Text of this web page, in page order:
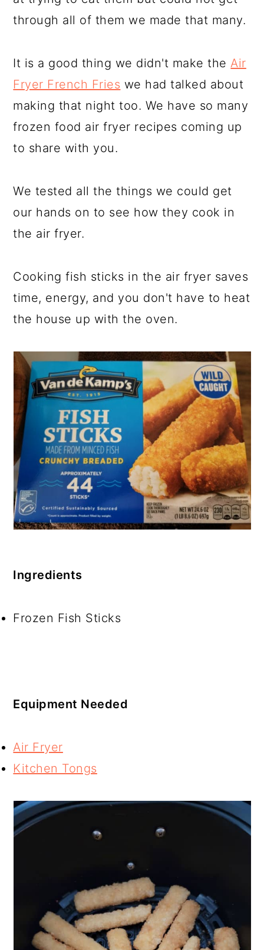
through all of them we made that many.
It is a good thing we didn't make theAir
Fryer French Fries we had talked about
making that night too. We have so many
frozen food air fryer recipes coming up
to share with you.
We tested all the things we could get
our hands on to see how they cook in
the air fryer.
Cooking fish sticks in the air fryer saves
time, energy, and you don't have to heat
the house up with the oven.
Ingredients
Frozen Fish Sticks
Equipment Needed
Air Fryer
Kitchen Tongs